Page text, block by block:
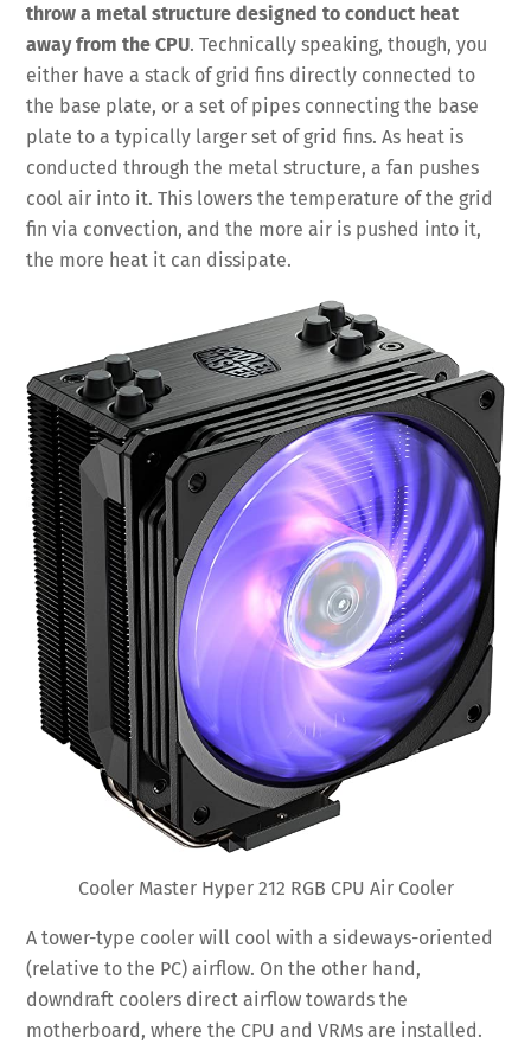
throw a metal structure designed to conduct heat
away from the CPU. Technically speaking, though, you
either have a stack of grid fins directly connected to
the base plate, or a set of pipes connecting the base
plate to a typically larger set of grid fins. As heat is
conducted through the metal structure, a fan pushes
cool air into it. This lowers the temperature of the grid
fin via convection, and the more air is pushed into it,
the more heat it can dissipate.
Cooler Master Hyper 212 RGB CPU Air Cooler
A tower-type cooler will cool with a sideways-oriented
(relative to the PC) airflow. On the other hand,
downdraft coolers direct airflow towards the
motherboard, where the CPU and VRMs are installed.